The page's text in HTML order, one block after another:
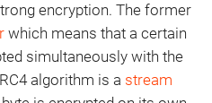
encryption. The former
which means that a certain
simultaneously with the
RC4algorithm is a stream